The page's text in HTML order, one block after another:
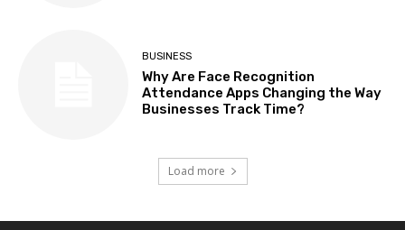
BUSINESS
Why Are Face Recognition
Attendance Apps Changing the Way
Businesses Track Time?
Load more